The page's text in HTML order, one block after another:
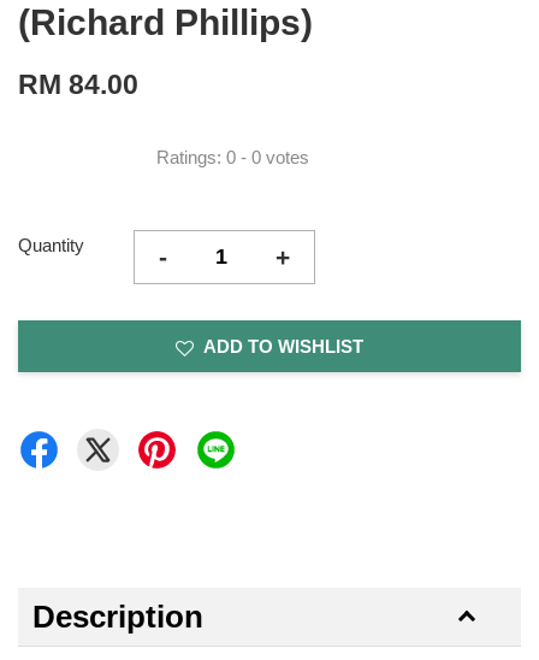
(Richard Phillips)
RM 84.00
Ratings: 0 - 0 votes
Quantity - +
ADD TO WISHLIST
Description